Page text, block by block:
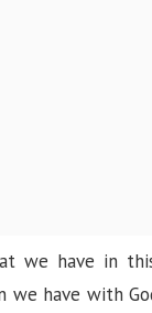
we have in
we have with